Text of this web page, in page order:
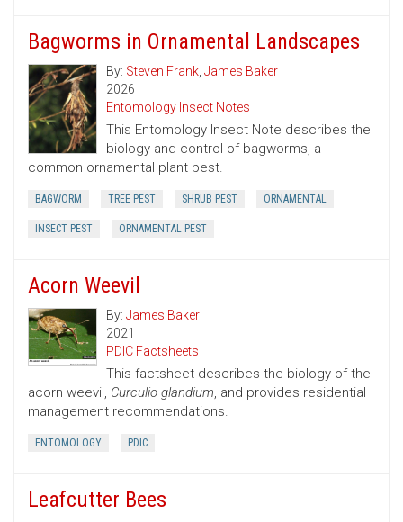
Bagworms in Ornamental Landscapes
By: Steven Frank, James Baker
2026
Entomology Insect Notes
This Entomology Insect Note describes the
biology and control of bagworms, a
common ornamental plant pest.
BAGWORM TREE PEST SHRUB PEST ORNAMENTAL
INSECT PEST ORNAMENTAL PEST
Acorn Weevil
By: James Baker
2021
PDIC Factsheets
This factsheet describes the biology of the
acorn weevil, Curculio glandium, and provides residential
management recommendations.
ENTOMOLOGY PDIC
Leafcutter Bees